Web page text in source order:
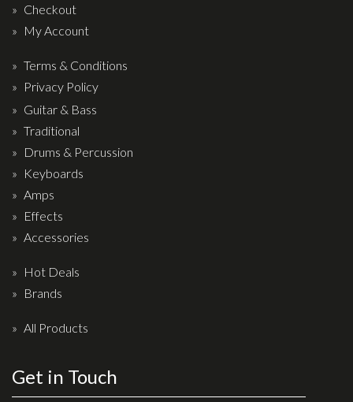
Checkout
My Account
Terms & Conditions
Privacy Policy
Guitar & Bass
Traditional
Drums & Percussion
Keyboards
Amps
Effects
Accessories
Hot Deals
Brands
All Products
Get in Touch